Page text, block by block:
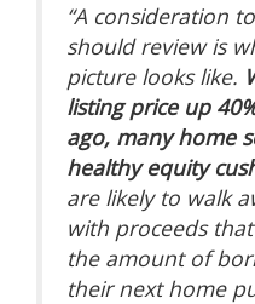
“A consideration
should review is
picture looks like.
listing price up
ago, many home
healthy equity
are likely to walk
with proceeds
the amount of
their next home